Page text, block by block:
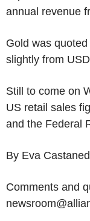
annual revenue
Gold was
slightly from
Still to come on
US retail sales
and the Federal
By Eva
Comments and